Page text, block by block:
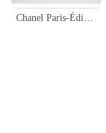
Chanel Paris-Édimbourg Shower Gel, Luxurious Body and Hair Wash, 200ml